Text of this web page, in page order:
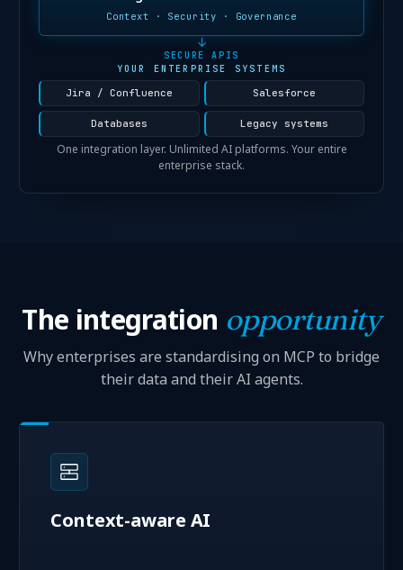
Context · Security · Governance
↓
SECURE APIS
YOUR ENTERPRISE SYSTEMS
Jira / Confluence Salesforce
Databases Legacy systems
One integration layer. Unlimited AI platforms. Your entire
enterprise stack.
The integration opportunity
Why enterprises are standardising on MCP to bridge
their data and their AI agents.
Context-aware AI